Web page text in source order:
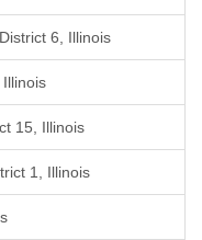
6, Illinois
15, Illinois
1, Illinois